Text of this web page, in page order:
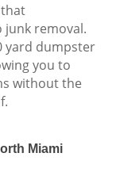
junk removal.
yard dumpster
you to
without the
Miami